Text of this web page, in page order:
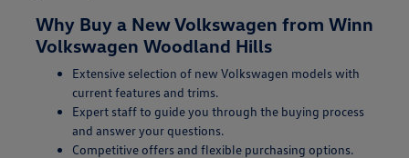
Why Buy a New Volkswagen from Winn
Volkswagen Woodland Hills
Extensive selection of new Volkswagen models with
current features and trims.
Expert staff to guide you through the buying process
and answer your questions.
Competitive offers and flexible purchasing options.